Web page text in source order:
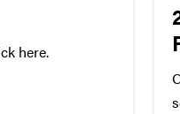
here.